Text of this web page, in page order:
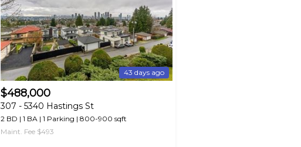
43 days ago
$488,000
307 -5340 Hastings St
2 BD | 1 BA | 1 Parking | 800-900 sqft
Maint. Fee $493